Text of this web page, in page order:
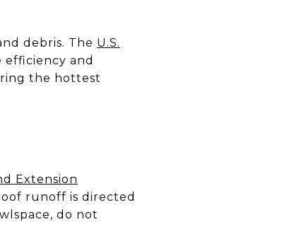
debris. The U.S.
and
the hottest
Extension
runoff is directed
do not